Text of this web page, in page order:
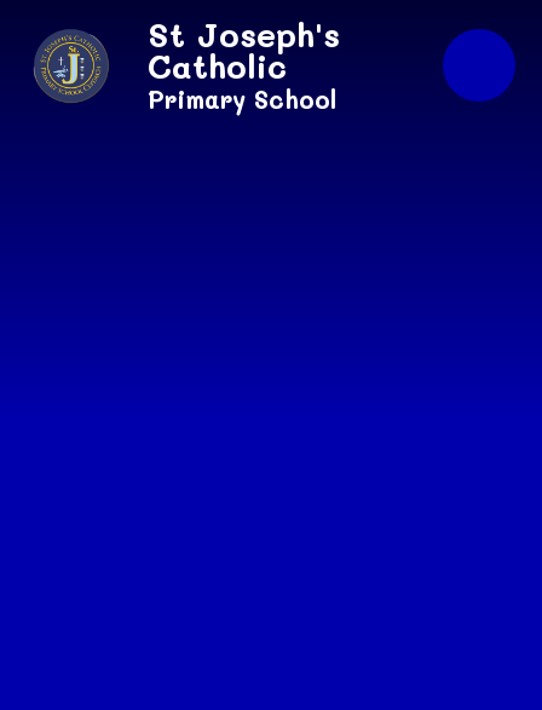
St Joseph's
Catholic
Primary School